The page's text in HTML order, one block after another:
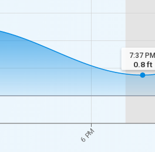
6 PM
7:37 PM
0.8ft